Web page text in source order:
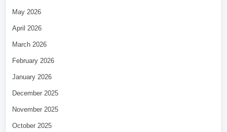
May 2026
April 2026
March 2026
February 2026
January 2026
December 2025
November 2025
October 2025